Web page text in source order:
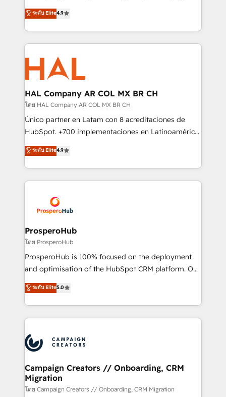
transformation process A methodology designed to
implement HubSpot effectively and optimize your
record of business transformation, our growth-first
approach has helped brands dominate their
technologies and automating their marketing and
sales processes to generate growth. Our offer spans
from Strategy to Operations. We specialize in CRM
onboarding and implementation, web design, sales
& marketing automation, and digital marketing. With
extensive experience working with tech companies
and manufacturers since 2002, we are committed to
empowering our clients and developing their
autonomy. Get to grips with HubSpot through
guided implementation and seamless integration of
the CRM platform into your digital ecosystem. Would
marketing strategy? We'll provide support tailored
to your needs and sales objectives. With 125+
Accreditations. Based in Canada (coast to coast), our
services are offered in both English & French.
ระดับ Elite4.9
HAL Company AR COL MX BR CH
โดย HAL Company AR COL MX BR CH
Único partner en Latam con 8 acreditaciones de
HubSpot. +700 implementaciones en Latinoamérica.
6 Certified Trainers certificados por HubSpot
Academy. 175 reseñas verificadas por HubSpot.
Somos una consultora técnica y no una agencia de
marketing que también vende HubSpot. Mientras
HubSpot, desarrollamos integraciones con otras
plataformas, ERPs, LMS y cientos de aplicativos de
negocios. Con presencia en Argentina, México,
Colombia, Perú, Chile, Brasil y casa matriz en España
formamos parte de un grupo empresarial con más
de 25 años de trayectoria.
ระดับ Elite4.9
ProsperoHub
โดย ProsperoHub
ProsperoHub is 100% focused on the deployment
and optimisation of the HubSpot CRM platform. Our
highly experienced team of solutions experts will
ensure that you achieve maximum adoption and
ROI from your HubSpot investment. Use our
extensive HubSpot, sales, marketing, service and
HubSpot journey, design and implement your
processes and skilfully bring your revenue
infrastructure to life. Our collaborative approach
keeps you in control whilst we plan and support the
route to your revenue goals. We have successfully
ระดับ Elite5.0
Campaign Creators // Onboarding, CRM
Migration
โดย Campaign Creators // Onboarding, CRM Migration